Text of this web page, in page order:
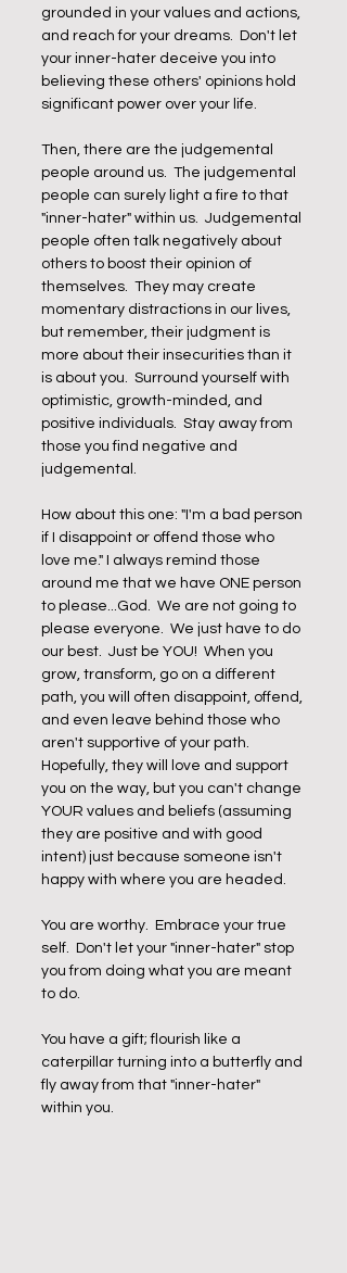
grounded in your values and actions,
and reach for your dreams.  Don't let
your inner-hater deceive you into
believing these others' opinions hold
significant power over your life.
Then, there are the judgemental
people around us.  The judgemental
people can surely light a fire to that
"inner-hater" within us.  Judgemental
people often talk negatively about
others to boost their opinion of
themselves.  They may create
momentary distractions in our lives,
but remember, their judgment is
more about their insecurities than it
is about you.  Surround yourself with
optimistic, growth-minded, and
positive individuals.  Stay away from
those you find negative and
judgemental.
How about this one: "I'm a bad person
if I disappoint or offend those who
love me." I always remind those
around me that we have ONE person
to please...God.  We are not going to
please everyone.  We just have to do
our best.  Just be YOU!  When you
grow, transform, go on a different
path, you will often disappoint, offend,
and even leave behind those who
aren't supportive of your path.
Hopefully, they will love and support
you on the way, but you can't change
YOUR values and beliefs (assuming
they are positive and with good
intent) just because someone isn't
happy with where you are headed.
You are worthy.  Embrace your true
self.  Don't let your "inner-hater" stop
you from doing what you are meant
to do.
You have a gift; flourish like a
caterpillar turning into a butterfly and
fly away from that "inner-hater"
within you.